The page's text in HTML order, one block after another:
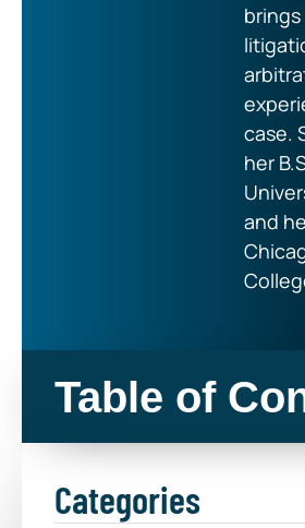
case.
her
and
Table of
Categories